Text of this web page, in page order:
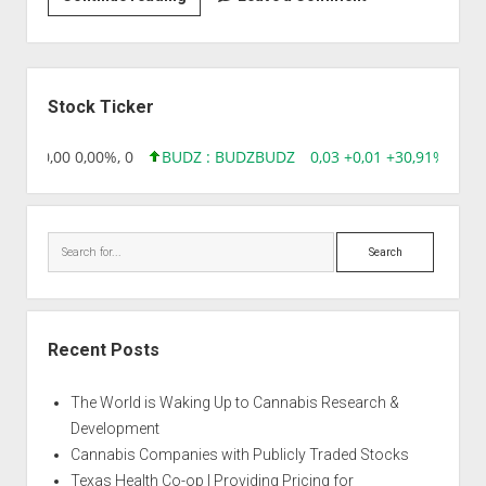
|
Auto
New
Stock Ticker
0,00 0,00%, 0 BUDZ : BUDZBUDZ 0,03 +0,01 +30,91%,
Search
Recent Posts
The World is Waking Up to Cannabis Research &
Development
Cannabis Companies with Publicly Traded Stocks
Texas Health Co-op | Providing Pricing for